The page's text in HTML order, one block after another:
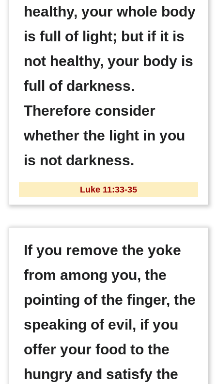
healthy, your whole body
is full of light; but if it is
not healthy, your body is
full of darkness.
Therefore consider
whether the light in you
is not darkness.
Luke 11:33-35
If you remove the yoke
from among you, the
pointing of the finger, the
speaking of evil, if you
offer your food to the
hungry and satisfy the